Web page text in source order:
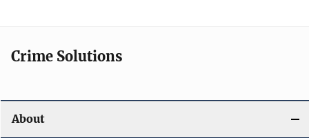
Crime Solutions
About